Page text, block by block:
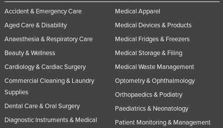
Accident & Emergency Care
Aged Care & Disability
Anaesthesia & Respiratory Care
Beauty & Wellness
Cardiology & Cardiac Surgery
Commercial Cleaning & Laundry
Supplies
Dental Care & Oral Surgery
Diagnostic Instruments & Medical
Medical Apparel
Medical Devices & Products
Medical Fridges & Freezers
Medical Storage & Filing
Medical Waste Management
Optometry & Ophthalmology
Orthopaedics & Podiatry
Paediatrics & Neonatology
Patient Monitoring & Management